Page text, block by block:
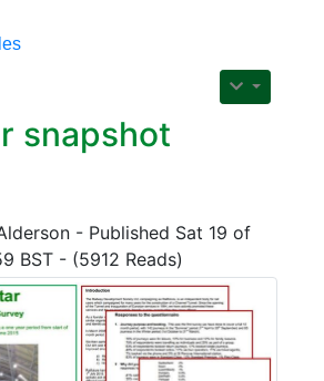
snapshot
- Published Sat 19 of
BST - (5912 Reads)